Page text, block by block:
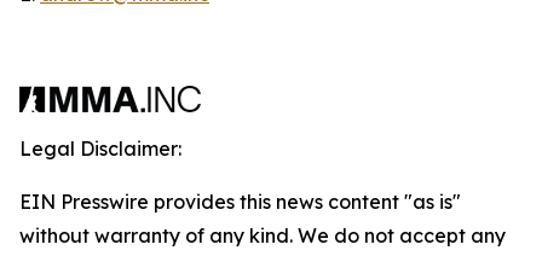
Legal Disclaimer:
EIN Presswire provides this news content "as is"
without warranty of any kind. We do not accept any